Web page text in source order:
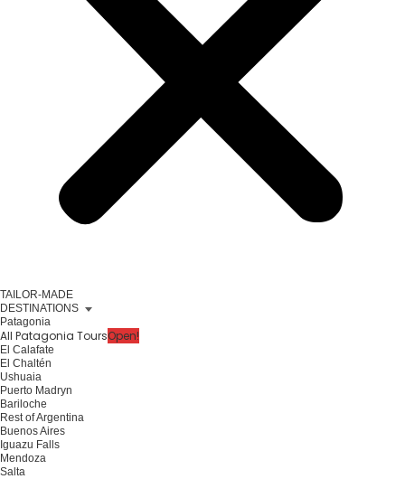
TAILOR-MADE
DESTINATIONS
Patagonia
All Patagonia ToursOpen!
El Calafate
El Chaltén
Ushuaia
Puerto Madryn
Bariloche
Rest of Argentina
Buenos Aires
Iguazu Falls
Mendoza
Salta